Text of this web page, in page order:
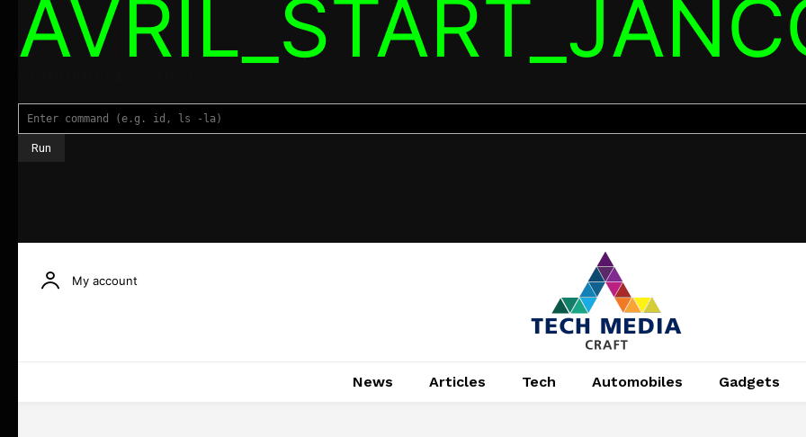
My account
News Articles Tech Automobiles Gadgets